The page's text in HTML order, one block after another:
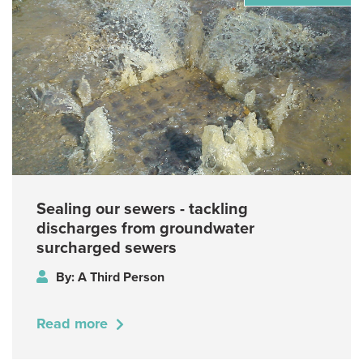
Sealing our sewers - tackling
discharges from groundwater
surcharged sewers
By: A Third Person
Read more